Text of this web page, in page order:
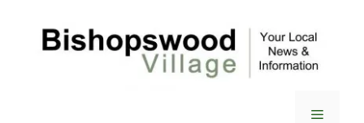
content
Menu